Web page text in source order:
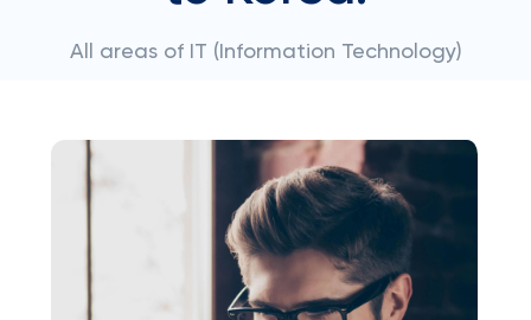
All areas of IT (Information Technology)